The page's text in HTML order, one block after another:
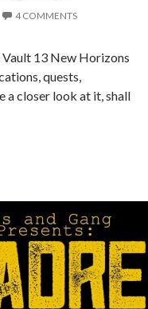
4 COMMENTS
Vault 13 New Horizons
quests,
a closer look at it, shall